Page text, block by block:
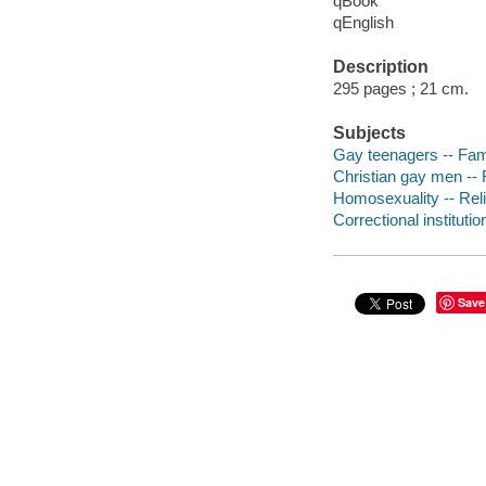
qEnglish
Description
295 pages ; 21 cm.
Subjects
Gay teenagers --
Christian gay men --
Homosexuality --
Correctional
Save